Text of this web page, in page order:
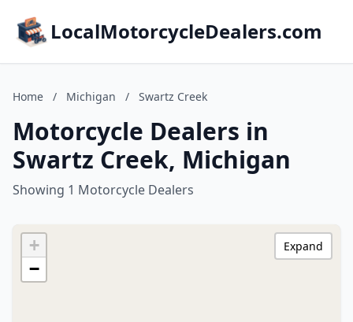
LocalMotorcycleDealers.com
Home / Michigan / Swartz Creek
Motorcycle Dealers in
Swartz Creek, Michigan
Showing 1 Motorcycle Dealers
+
−
Expand